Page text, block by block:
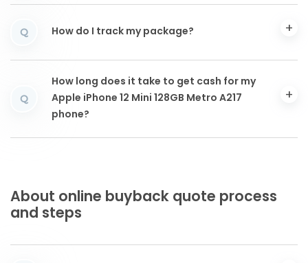
Q How do I track my package?
Q
How long does it take to get cash for my
Apple iPhone 12 Mini 128GB Metro A217
phone?
About online buyback quote process
and steps